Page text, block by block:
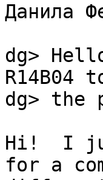
Данила
dg>
R14B04
dg> the
Hi!  I
for a